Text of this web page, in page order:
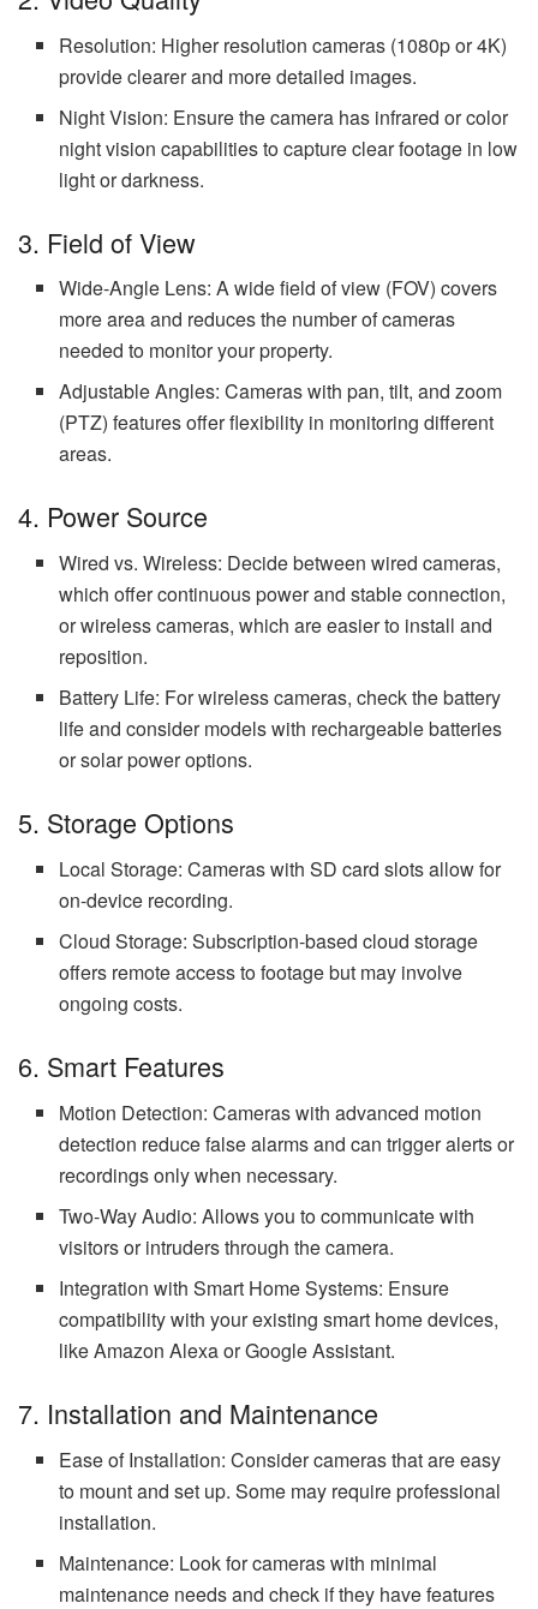
Resolution: Higher resolution cameras (1080p or 4K)
provide clearer and more detailed images.
Night Vision: Ensure the camera has infrared or color
night vision capabilities to capture clear footage in low
light or darkness.
3. Field of View
Wide-Angle Lens: A wide field of view (FOV) covers
more area and reduces the number of cameras
needed to monitor your property.
Adjustable Angles: Cameras with pan, tilt, and zoom
(PTZ) features offer flexibility in monitoring different
areas.
4. Power Source
Wired vs. Wireless: Decide between wired cameras,
which offer continuous power and stable connection,
or wireless cameras, which are easier to install and
reposition.
Battery Life: For wireless cameras, check the battery
life and consider models with rechargeable batteries
or solar power options.
5. Storage Options
Local Storage: Cameras with SD card slots allow for
on-device recording.
Cloud Storage: Subscription-based cloud storage
offers remote access to footage but may involve
ongoing costs.
6. Smart Features
Motion Detection: Cameras with advanced motion
detection reduce false alarms and can trigger alerts or
recordings only when necessary.
Two-Way Audio: Allows you to communicate with
visitors or intruders through the camera.
Integration with Smart Home Systems: Ensure
compatibility with your existing smart home devices,
like Amazon Alexa or Google Assistant.
7. Installation and Maintenance
Ease of Installation: Consider cameras that are easy
to mount and set up. Some may require professional
installation.
Maintenance: Look for cameras with minimal
maintenance needs and check if they have features